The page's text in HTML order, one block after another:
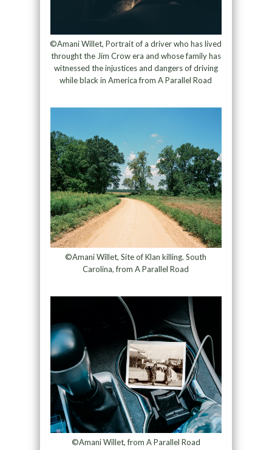
©Amani Willet, Portrait of a driver who has lived
throught the Jim Crow era and whose family has
witnessed the injustices and dangers of driving
while black in America from A Parallel Road
©Amani Willet, Site of Klan killing. South
Carolina, from A Parallel Road
©Amani Willet, from A Parallel Road